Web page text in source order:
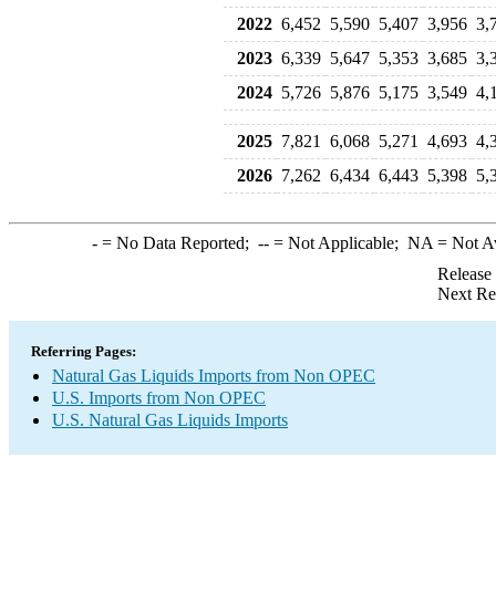
2022 6,452 5,590 5,407 3,956
2023 6,339 5,647 5,353 3,685
2024 5,726 5,876 5,175 3,549
2025 7,821 6,068 5,271 4,693
2026 7,262 6,434 6,443 5,398
-= No Data Reported; --= Not Applicable; NA = Not
Next
Referring Pages:
Natural Gas Liquids Imports from Non OPEC
U.S. Imports from Non OPEC
U.S. Natural Gas Liquids Imports